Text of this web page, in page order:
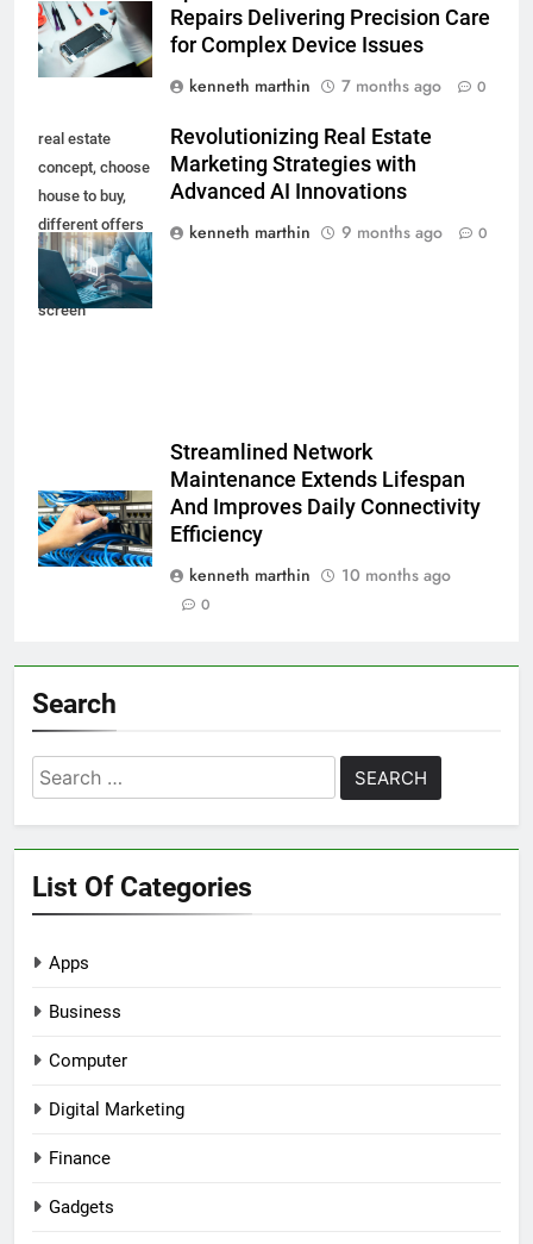
Repairs Delivering Precision Care
for Complex Device Issues
kenneth marthin
7 months ago 0
real estate
concept, choose
house to buy,
different offers
of property
online on virtual
screen
Revolutionizing Real Estate
Marketing Strategies with
Advanced AI Innovations
kenneth marthin
9 months ago 0
Streamlined Network
Maintenance Extends Lifespan
And Improves Daily Connectivity
Efficiency
kenneth marthin
10 months ago
0
Search
Search
for:
List Of Categories
Apps
Business
Computer
Digital Marketing
Finance
Gadgets